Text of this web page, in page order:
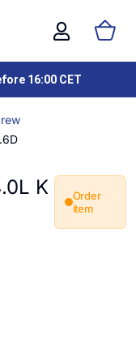
16:00 CET
K
Order
item